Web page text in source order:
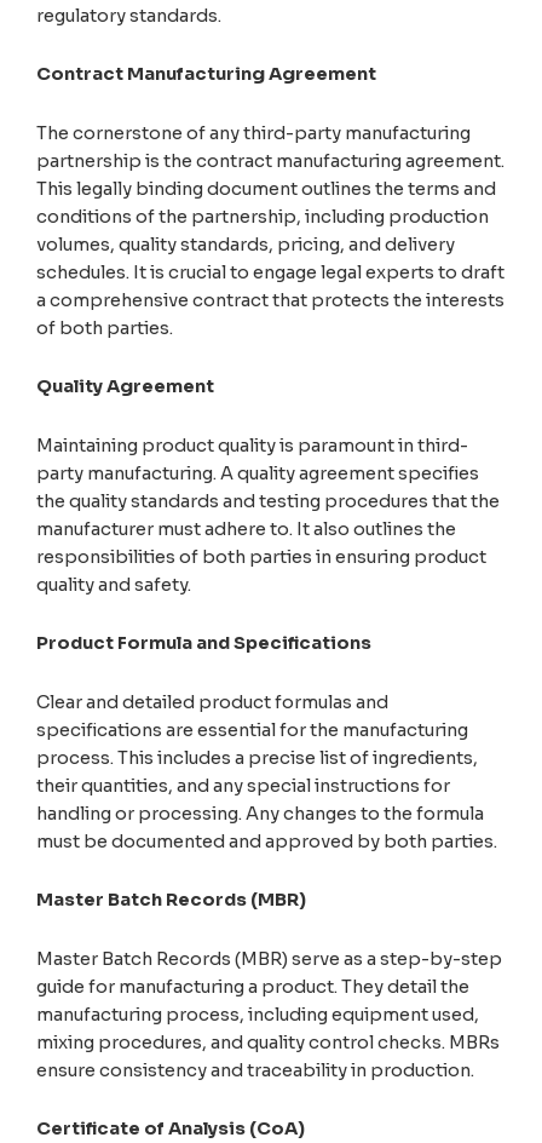
regulatory standards.
Contract Manufacturing Agreement
The cornerstone of any third-party manufacturing
partnership is the contract manufacturing agreement.
This legally binding document outlines the terms and
conditions of the partnership, including production
volumes, quality standards, pricing, and delivery
schedules. It is crucial to engage legal experts to draft
a comprehensive contract that protects the interests
of both parties.
Quality Agreement
Maintaining product quality is paramount in third-
party manufacturing. A quality agreement specifies
the quality standards and testing procedures that the
manufacturer must adhere to. It also outlines the
responsibilities of both parties in ensuring product
quality and safety.
Product Formula and Specifications
Clear and detailed product formulas and
specifications are essential for the manufacturing
process. This includes a precise list of ingredients,
their quantities, and any special instructions for
handling or processing. Any changes to the formula
must be documented and approved by both parties.
Master Batch Records (MBR)
Master Batch Records (MBR) serve as a step-by-step
guide for manufacturing a product. They detail the
manufacturing process, including equipment used,
mixing procedures, and quality control checks. MBRs
ensure consistency and traceability in production.
Certificate of Analysis (CoA)